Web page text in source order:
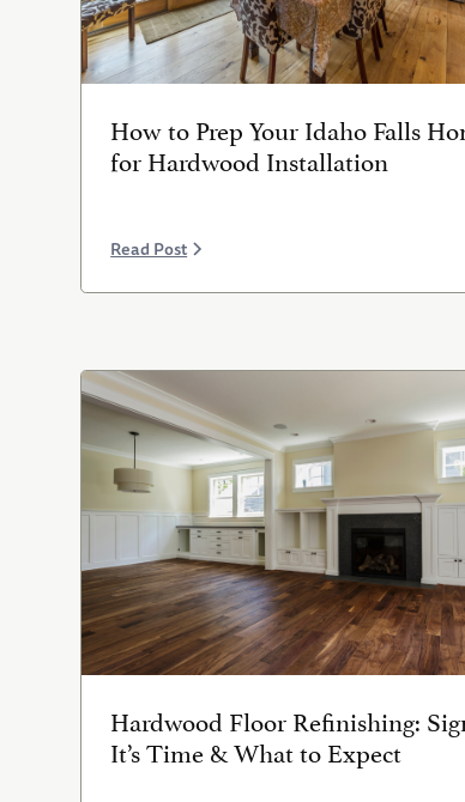
How to Prep Your Idaho Falls
for Hardwood Installation
Read Post
Hardwood Floor Refinishing:
It’s Time & What to Expect